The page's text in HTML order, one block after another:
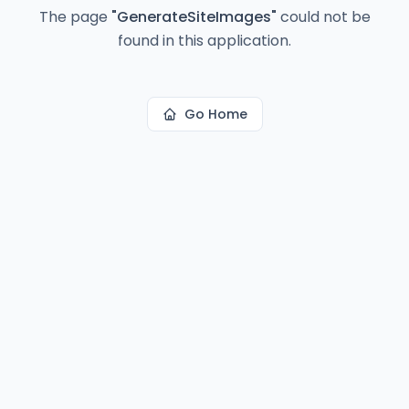
The page "GenerateSiteImages" could not be
found in this application.
Go Home